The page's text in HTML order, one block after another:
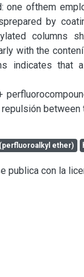
one ofthem
by
columns
with the
indicates that
ether)
publica con la